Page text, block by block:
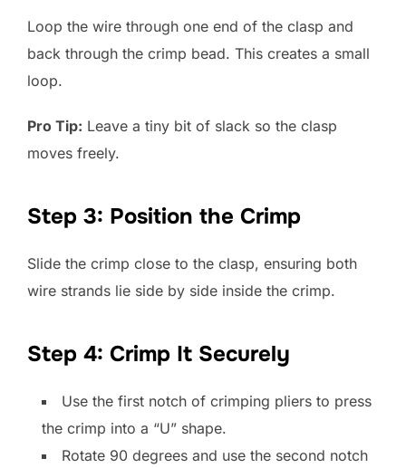
Loop the wire through one end of the clasp and
back through the crimp bead. This creates a small
loop.
Pro Tip: Leave a tiny bit of slack so the clasp
moves freely.
Step 3: Position the Crimp
Slide the crimp close to the clasp, ensuring both
wire strands lie side by side inside the crimp.
Step 4: Crimp It Securely
Use the first notch of crimping pliers to press
the crimp into a “U” shape.
Rotate 90 degrees and use the second notch